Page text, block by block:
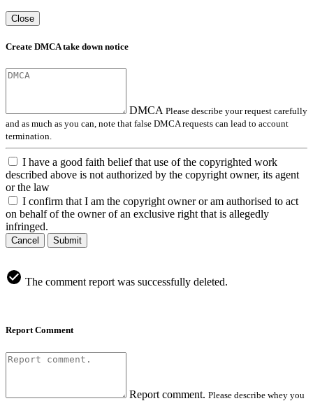
Close
Create DMCA take down notice
DMCA Please describe your request carefully
and as much as you can, note that false DMCA requests can lead to account
termination.
I have a good faith belief that use of the copyrighted work
described above is not authorized by the copyright owner, its agent
or the law
I confirm that I am the copyright owner or am authorised to act
on behalf of the owner of an exclusive right that is allegedly
infringed.
Cancel Submit
The comment report was successfully deleted.
Report Comment
Report comment. Please describe whey you